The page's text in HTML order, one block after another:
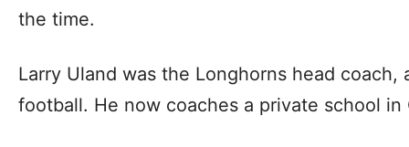
the time.
Larry Uland was the Longhorns head coach,
football. He now coaches a private school in